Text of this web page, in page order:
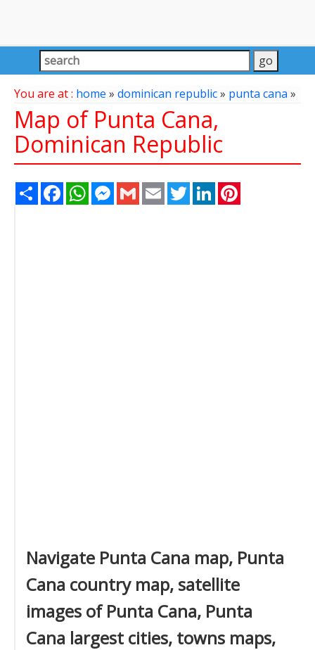
You are at : home » dominican republic» punta cana»
Map of Punta Cana,
Dominican Republic
Share FacebookWhatsAppMessenger
Gmail Email TwitterLinkedIn
Navigate Punta Cana map, Punta
Cana country map, satellite
images of Punta Cana, Punta
Cana largest cities, towns maps,